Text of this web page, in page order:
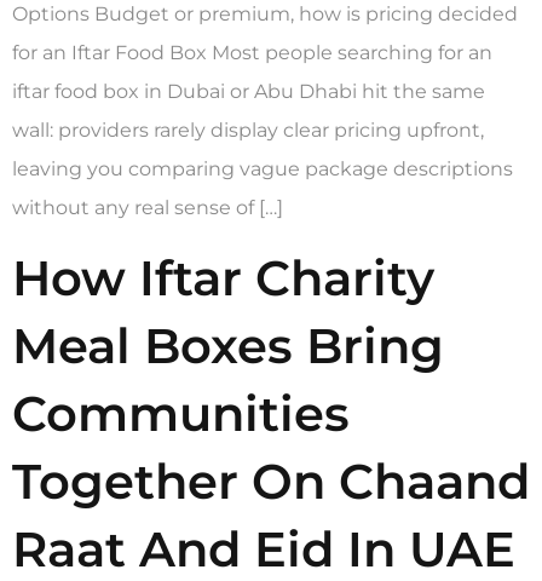
Options Budget or premium, how is pricing decided
for an Iftar Food Box Most people searching for an
iftar food box in Dubai or Abu Dhabi hit the same
wall: providers rarely display clear pricing upfront,
leaving you comparing vague package descriptions
without any real sense of […]
How Iftar Charity
Meal Boxes Bring
Communities
Together On Chaand
Raat And Eid In UAE